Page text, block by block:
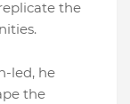
the
led, he
the